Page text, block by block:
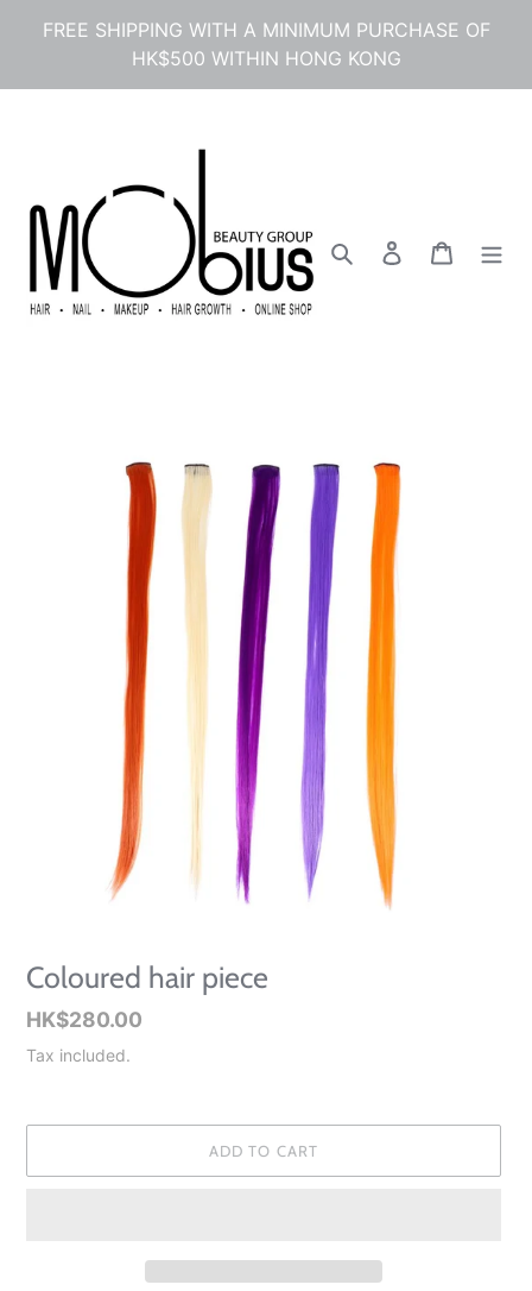
FREE SHIPPING WITH A MINIMUM PURCHASE OF
HK$500 WITHIN HONG KONG
Search Log in Cart
Coloured hair piece
Regular
price
HK$280.00
Tax included.
ADD TO CART